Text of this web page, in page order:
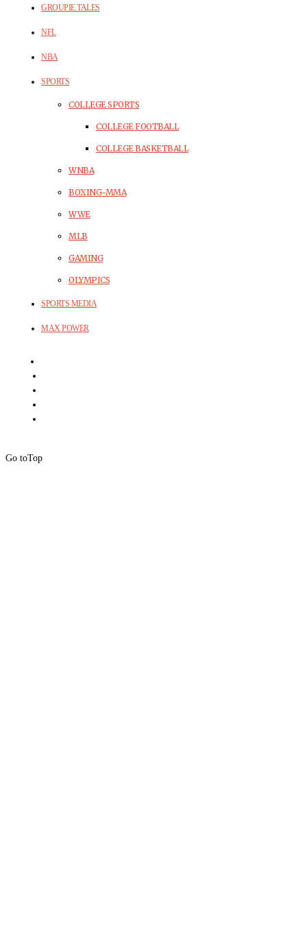
GROUPIE TALES
NFL
NBA
SPORTS
COLLEGE SPORTS
COLLEGE FOOTBALL
COLLEGE BASKETBALL
WNBA
BOXING-MMA
WWE
MLB
GAMING
OLYMPICS
SPORTS MEDIA
MAX POWER
Go toTop